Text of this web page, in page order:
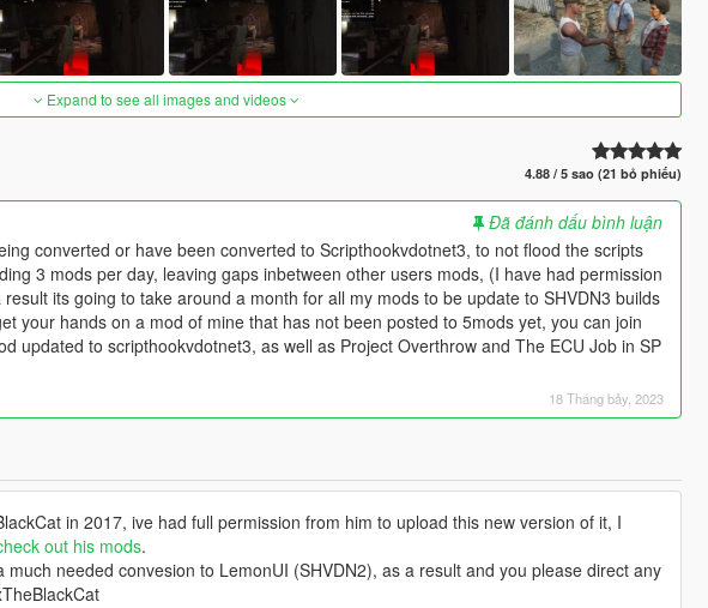
Expand to see all images and videos
4.88 / 5 sao (21 bỏ phiếu)
Đã đánh dấu bình luận
converted or have been converted to Scripthookvdotnet3, to not flood the scripts
3 mods per day, leaving gaps inbetween other users mods, (I have had permission
its going to take around a month for all my mods to be update to SHVDN3 builds
your hands on a mod of mine that has not been posted to 5mods yet, you can join
updated to scripthookvdotnet3, as well as Project Overthrow and The ECU Job in SP
18 Tháng bảy, 2023
in 2017, ive had full permission from him to upload this new version of it, I
out his mods.
needed convesion to LemonUI (SHVDN2), as a result and you please direct any